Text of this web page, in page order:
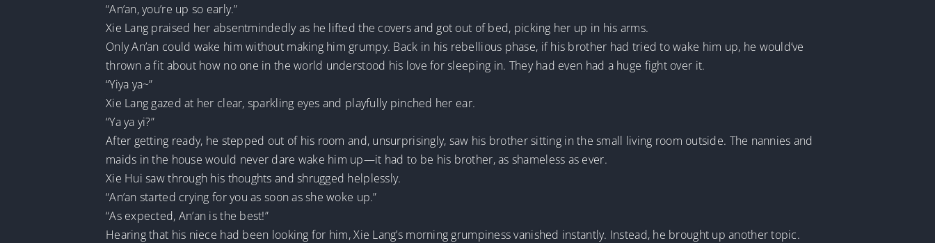
“An’an, you’re up so early.”
Xie Lang praised her absentmindedly as he lifted the covers and got out of bed, picking her up in his arms.
Only An’an could wake him without making him grumpy. Back in his rebellious phase, if his brother had tried to wake him up, he would’ve
thrown a fit about how no one in the world understood his love for sleeping in. They had even had a huge fight over it.
“Yiya ya~”
Xie Lang gazed at her clear, sparkling eyes and playfully pinched her ear.
“Ya ya yi?”
After getting ready, he stepped out of his room and, unsurprisingly, saw his brother sitting in the small living room outside. The nannies and
maids in the house would never dare wake him up—it had to be his brother, as shameless as ever.
Xie Hui saw through his thoughts and shrugged helplessly.
“An’an started crying for you as soon as she woke up.”
“As expected, An’an is the best!”
Hearing that his niece had been looking for him, Xie Lang’s morning grumpiness vanished instantly. Instead, he brought up another topic.